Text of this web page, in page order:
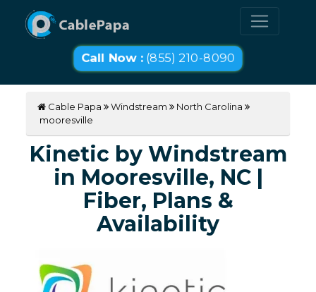
Call Now : (855) 210-8090
Cable Papa Windstream
North Carolina
mooresville
Kinetic by Windstream
in Mooresville, NC |
Fiber, Plans &
Availability